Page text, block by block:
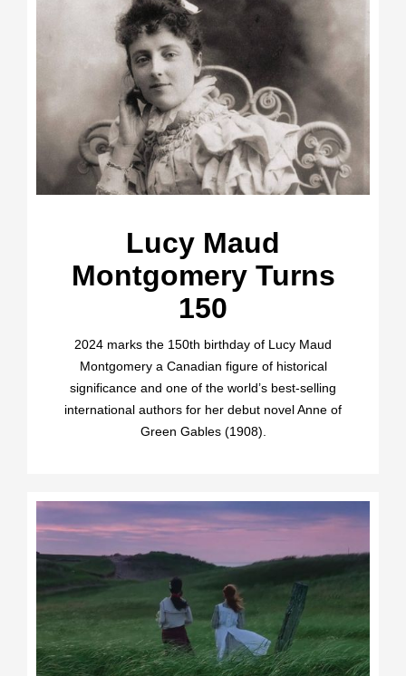
Lucy Maud
Montgomery Turns
150
2024 marks the 150th birthday of Lucy Maud
Montgomery a Canadian figure of historical
significance and one of the world’s best-selling
international authors for her debut novel Anne of
Green Gables (1908).